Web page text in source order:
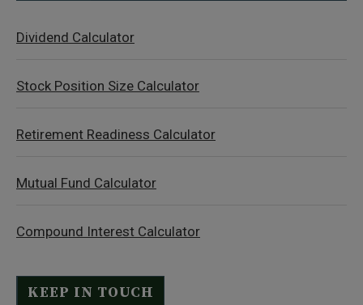
Dividend Calculator
Stock Position Size Calculator
Retirement Readiness Calculator
Mutual Fund Calculator
Compound Interest Calculator
KEEP IN TOUCH